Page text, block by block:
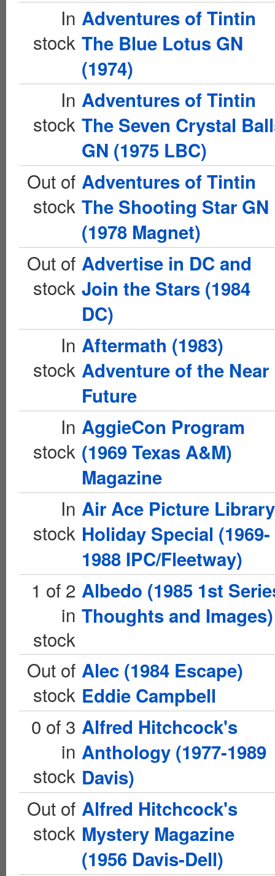
In
stock
Adventures of Tintin
The Blue Lotus GN
(1974)
In
stock
Adventures of Tintin
The Seven Crystal
GN (1975 LBC)
Out of
stock
Adventures of Tintin
The Shooting Star GN
(1978 Magnet)
Out of
stock
Advertise in DC and
Join the Stars (1984
DC)
In
stock
Aftermath (1983)
Adventure of the Near
Future
In
stock
AggieCon Program
(1969 Texas A&M)
Magazine
In
stock
Air Ace Picture Library
Holiday Special (1969-
1988 IPC/Fleetway)
1 of 2
in
stock
Albedo (1985 1st
Thoughts and Images)
Out of
stock
Alec (1984 Escape)
Eddie Campbell
0 of 3
in
stock
Alfred Hitchcock's
Anthology (1977-1989
Davis)
Out of
stock
Alfred Hitchcock's
Mystery Magazine
(1956 Davis-Dell)